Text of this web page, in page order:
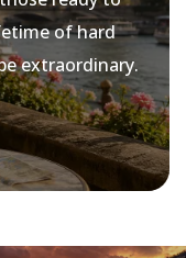
of hard
extraordinary.